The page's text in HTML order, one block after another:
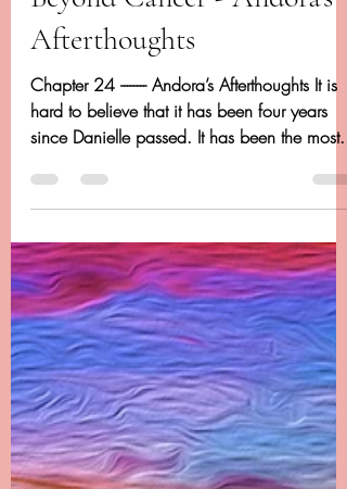
Chapter 24 - Dancing
Beyond Cancer - Andora's
Afterthoughts
Chapter 24 -------- Andora’s Afterthoughts It is
hard to believe that it has been four years